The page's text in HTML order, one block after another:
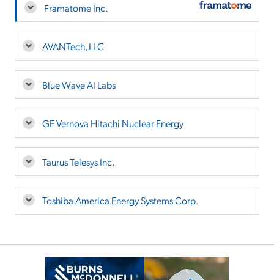
Framatome Inc.
AVANTech, LLC
Blue Wave AI Labs
GE Vernova Hitachi Nuclear Energy
Taurus Telesys Inc.
Toshiba America Energy Systems Corp.